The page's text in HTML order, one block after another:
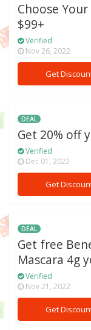
Choose
$99+
Verified
Nov 26, 2022
Get
DEAL
Get 20% off
Verified
Dec 01, 2022
Get
DEAL
Get free
Mascara 4g
Verified
Nov 21, 2022
Get